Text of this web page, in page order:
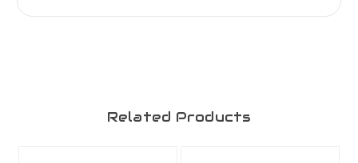
Related Products